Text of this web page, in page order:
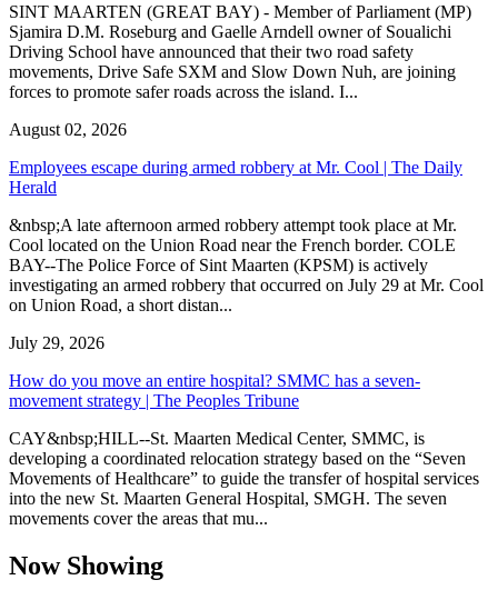
SINT MAARTEN (GREAT BAY) - Member of Parliament (MP)
Sjamira D.M. Roseburg and Gaelle Arndell owner of Soualichi
Driving School have announced that their two road safety
movements, Drive Safe SXM and Slow Down Nuh, are joining
forces to promote safer roads across the island. I...
August 02, 2026
Employees escape during armed robbery at Mr. Cool | The Daily
Herald
&nbsp;A late afternoon armed robbery attempt took place at Mr.
Cool located on the Union Road near the French border. COLE
BAY--The Police Force of Sint Maarten (KPSM) is actively
investigating an armed robbery that occurred on July 29 at Mr. Cool
on Union Road, a short distan...
July 29, 2026
How do you move an entire hospital? SMMC has a seven-
movement strategy | The Peoples Tribune
CAY&nbsp;HILL--St. Maarten Medical Center, SMMC, is
developing a coordinated relocation strategy based on the “Seven
Movements of Healthcare” to guide the transfer of hospital services
into the new St. Maarten General Hospital, SMGH. The seven
movements cover the areas that mu...
Now Showing